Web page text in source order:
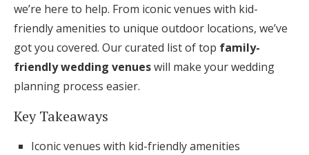
Honeymoon Funds
Expert Advice
Wedding Guides
FAQs
we’re here to help. From iconic venues with kid-
friendly amenities to unique outdoor locations, we’ve
got you covered. Our curated list of top family-
friendly wedding venueswill make your wedding
planning process easier.
Key Takeaways
Iconic venues with kid-friendly amenities